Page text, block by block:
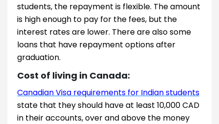
students, the repayment is flexible. The amount
is high enough to pay for the fees, but the
interest rates are lower. There are also some
loans that have repayment options after
graduation.
​​Cost of living in Canada:
Canadian Visa requirements for Indian students
state that they should have at least 10,000 CAD
in their accounts, over and above the money